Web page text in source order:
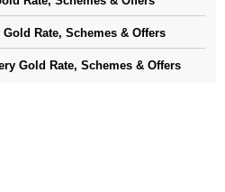
Rate, Schemes & Offers
Gold Rate, Schemes & Offers